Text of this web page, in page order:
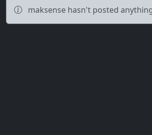
maksense hasn't posted